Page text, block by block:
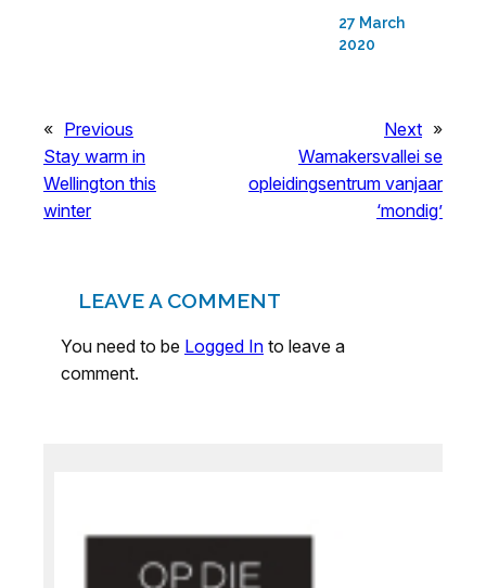
27 March
2020
« Previous
Stay warm in
Wellington this
winter
Next »
Wamakersvallei se
opleidingsentrum vanjaar
‘mondig’
LEAVE A COMMENT
You need to be Logged In to leave a
comment.